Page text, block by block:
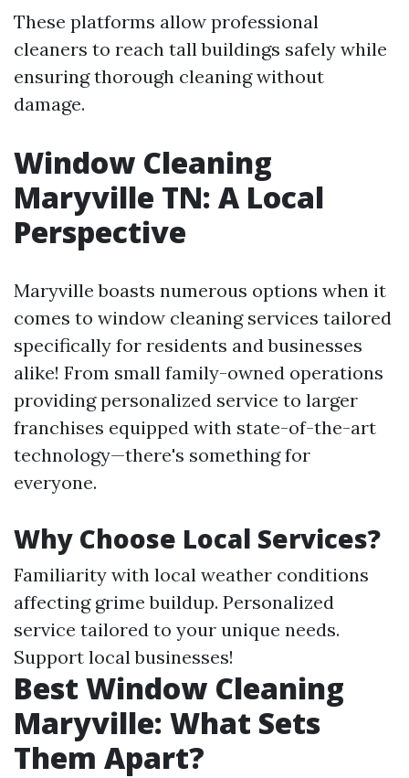
These platforms allow professional
cleaners to reach tall buildings safely while
ensuring thorough cleaning without
damage.
Window Cleaning
Maryville TN: A Local
Perspective
Maryville boasts numerous options when it
comes to window cleaning services tailored
specifically for residents and businesses
alike! From small family-owned operations
providing personalized service to larger
franchises equipped with state-of-the-art
technology—there's something for
everyone.
Why Choose Local Services?
Familiarity with local weather conditions
affecting grime buildup. Personalized
service tailored to your unique needs.
Support local businesses!
Best Window Cleaning
Maryville: What Sets
Them Apart?